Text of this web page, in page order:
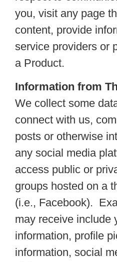
you, visit any page
content, provide
service providers or
a Product.
Information from
We collect some
connect with us,
posts or otherwise
any social media
access public or
groups hosted on a
(i.e., Facebook).
may receive include
information, profile
information, social